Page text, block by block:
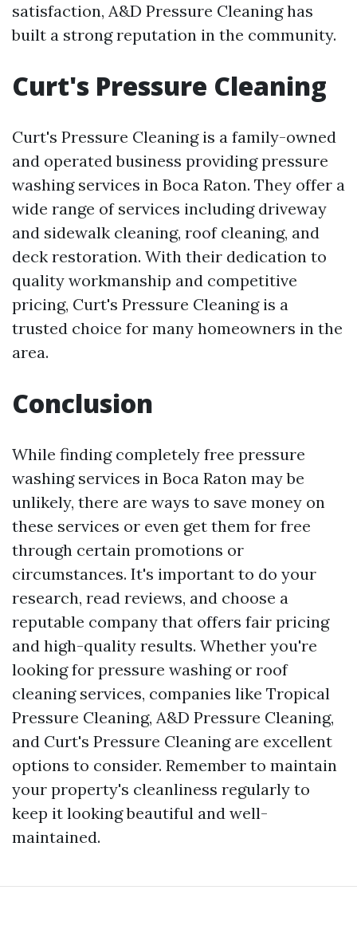
satisfaction, A&D Pressure Cleaning has
built a strong reputation in the community.
Curt's Pressure Cleaning
Curt's Pressure Cleaning is a family-owned
and operated business providing pressure
washing services in Boca Raton. They offer a
wide range of services including driveway
and sidewalk cleaning, roof cleaning, and
deck restoration. With their dedication to
quality workmanship and competitive
pricing, Curt's Pressure Cleaning is a
trusted choice for many homeowners in the
area.
Conclusion
While finding completely free pressure
washing services in Boca Raton may be
unlikely, there are ways to save money on
these services or even get them for free
through certain promotions or
circumstances. It's important to do your
research, read reviews, and choose a
reputable company that offers fair pricing
and high-quality results. Whether you're
looking for pressure washing or roof
cleaning services, companies like Tropical
Pressure Cleaning, A&D Pressure Cleaning,
and Curt's Pressure Cleaning are excellent
options to consider. Remember to maintain
your property's cleanliness regularly to
keep it looking beautiful and well-
maintained.